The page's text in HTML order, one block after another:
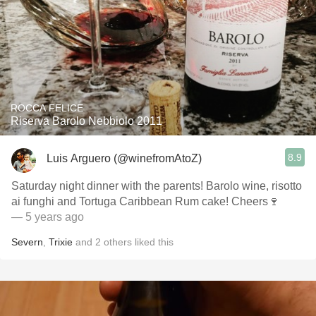
ROCCA FELICE
Riserva Barolo Nebbiolo 2011
Luis Arguero (@winefromAtoZ) 8.9
Saturday night dinner with the parents! Barolo wine, risotto
ai funghi and Tortuga Caribbean Rum cake! Cheers🍷
— 5 years ago
Severn Trixie and 2 others liked this